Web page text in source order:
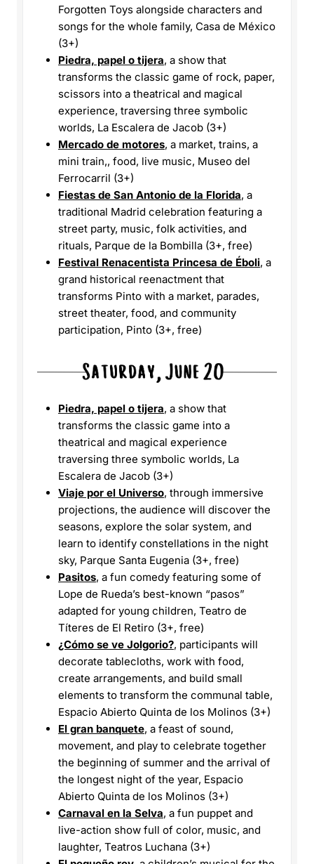
Forgotten Toys alongside characters and
songs for the whole family, Casa de México
(3+)
Piedra, papel o tijera, a show that
transforms the classic game of rock, paper,
scissors into a theatrical and magical
experience, traversing three symbolic
worlds, La Escalera de Jacob (3+)
Mercado de motores, a market, trains, a
mini train,, food, live music, Museo del
Ferrocarril (3+)
Fiestas de San Antonio de la Florida, a
traditional Madrid celebration featuring a
street party, music, folk activities, and
rituals, Parque de la Bombilla (3+, free)
Festival Renacentista Princesa de Éboli, a
grand historical reenactment that
transforms Pinto with a market, parades,
street theater, food, and community
participation, Pinto (3+, free)
Piedra, papel o tijera, a show that
transforms the classic game into a
theatrical and magical experience
traversing three symbolic worlds, La
Escalera de Jacob (3+)
Viaje por el Universo, through immersive
projections, the audience will discover the
seasons, explore the solar system, and
learn to identify constellations in the night
sky, Parque Santa Eugenia (3+, free)
Pasitos, a fun comedy featuring some of
Lope de Rueda’s best-known “pasos”
adapted for young children, Teatro de
Títeres de El Retiro (3+, free)
¿Cómo se ve Jolgorio?, participants will
decorate tablecloths, work with food,
create arrangements, and build small
elements to transform the communal table,
Espacio Abierto Quinta de los Molinos (3+)
El gran banquete, a feast of sound,
movement, and play to celebrate together
the beginning of summer and the arrival of
the longest night of the year, Espacio
Abierto Quinta de los Molinos (3+)
Carnaval en la Selva, a fun puppet and
live-action show full of color, music, and
laughter, Teatros Luchana (3+)